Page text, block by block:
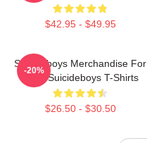
$42.95 - $49.95
Suicideboys Merchandise For
Fans Suicideboys T-Shirts
$26.50 - $30.50
-20%